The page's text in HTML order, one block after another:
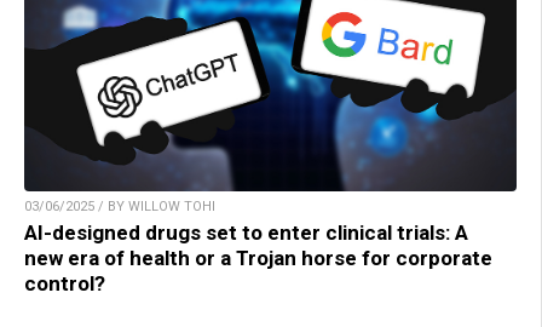
03/06/2025 / BY WILLOW TOHI
AI-designed drugs set to enter clinical trials: A
new era of health or a Trojan horse for corporate
control?